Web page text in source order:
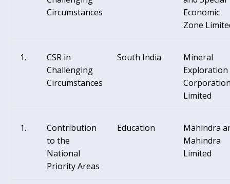
Circumstances
Economic
Zone
CSR in
Challenging
Circumstances
South India
Mineral
Exploration
Limited
Contribution
to the
National
Priority Areas
Education
Mahindra
Mahindra
Limited